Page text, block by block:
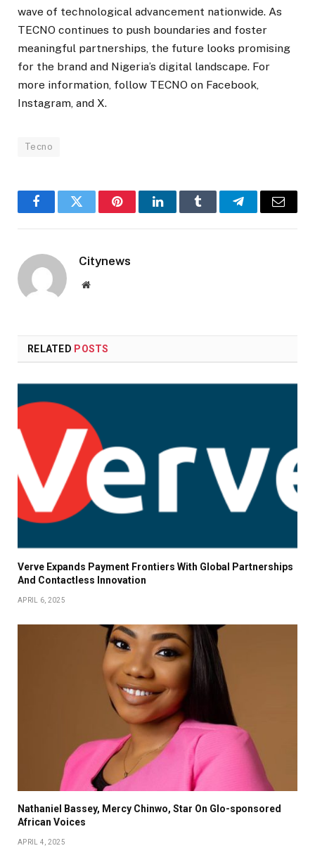
wave of technological advancement nationwide. As
TECNO continues to push boundaries and foster
meaningful partnerships, the future looks promising
for the brand and Nigeria’s digital landscape. For
more information, follow TECNO on Facebook,
Instagram, and X.
Tecno
FacebookTwitter PinterestLinkedInTumblr TelegramEmail
Citynews
Website
RELATED POSTS
Verve Expands Payment Frontiers With Global Partnerships
And Contactless Innovation
APRIL 6, 2025
Nathaniel Bassey, Mercy Chinwo, Star On Glo-sponsored
African Voices
APRIL 4, 2025